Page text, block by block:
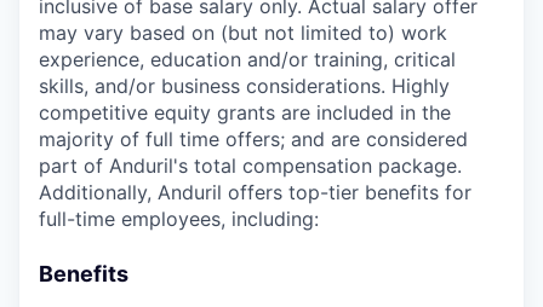
inclusive of base salary only. Actual salary offer
may vary based on (but not limited to) work
experience, education and/or training, critical
skills, and/or business considerations. Highly
competitive equity grants are included in the
majority of full time offers; and are considered
part of Anduril's total compensation package.
Additionally, Anduril offers top-tier benefits for
full-time employees, including:
Benefits